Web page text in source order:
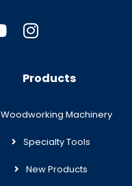
Products
Woodworking Machinery
Specialty Tools
New Products